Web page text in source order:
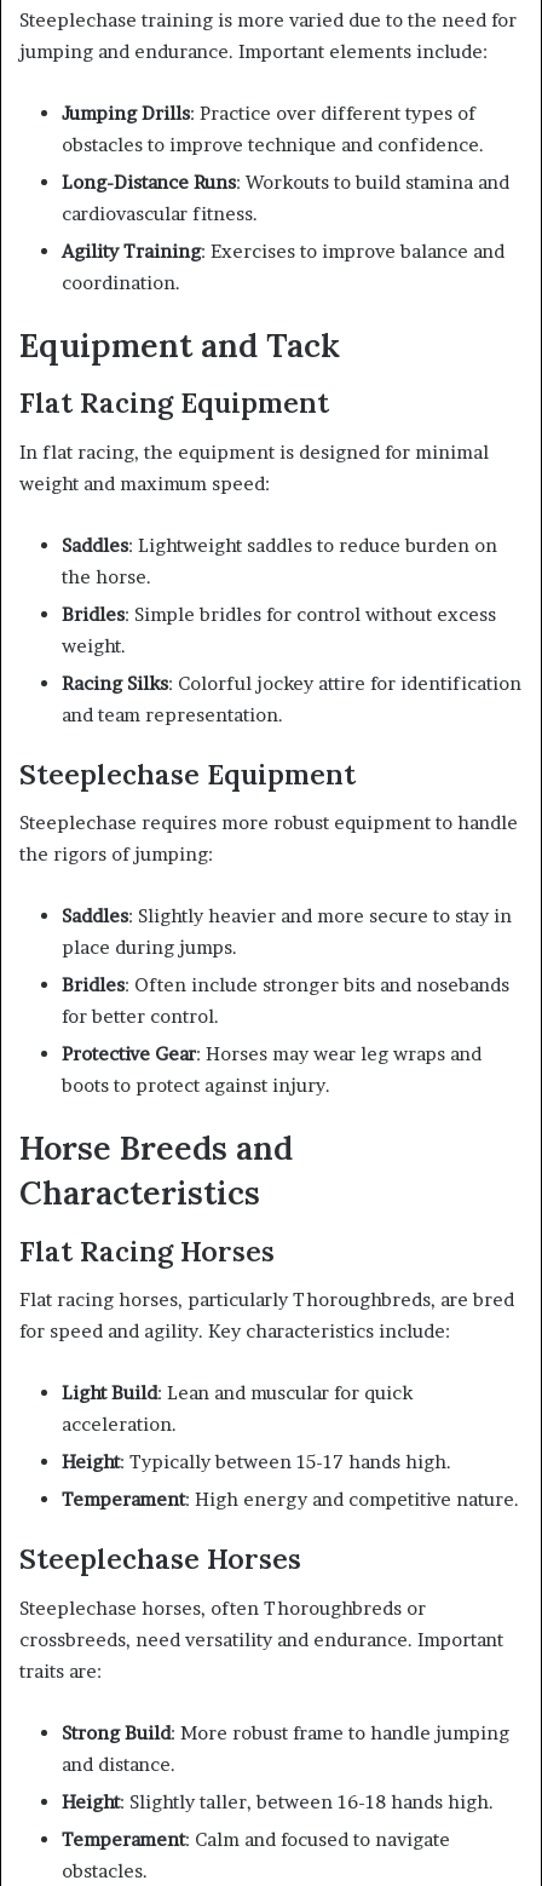
Steeplechase training is more varied due to the need for
jumping and endurance. Important elements include:
Jumping Drills: Practice over different types of
obstacles to improve technique and confidence.
Long-Distance Runs: Workouts to build stamina and
cardiovascular fitness.
Agility Training: Exercises to improve balance and
coordination.
Equipment and Tack
Flat Racing Equipment
In flat racing, the equipment is designed for minimal
weight and maximum speed:
Saddles: Lightweight saddles to reduce burden on
the horse.
Bridles: Simple bridles for control without excess
weight.
Racing Silks: Colorful jockey attire for identification
and team representation.
Steeplechase Equipment
Steeplechase requires more robust equipment to handle
the rigors of jumping:
Saddles: Slightly heavier and more secure to stay in
place during jumps.
Bridles: Often include stronger bits and nosebands
for better control.
Protective Gear: Horses may wear leg wraps and
boots to protect against injury.
Horse Breeds and
Characteristics
Flat Racing Horses
Flat racing horses, particularly Thoroughbreds, are bred
for speed and agility. Key characteristics include:
Light Build: Lean and muscular for quick
acceleration.
Height: Typically between 15-17 hands high.
Temperament: High energy and competitive nature.
Steeplechase Horses
Steeplechase horses, often Thoroughbreds or
crossbreeds, need versatility and endurance. Important
traits are:
Strong Build: More robust frame to handle jumping
and distance.
Height: Slightly taller, between 16-18 hands high.
Temperament: Calm and focused to navigate
obstacles.